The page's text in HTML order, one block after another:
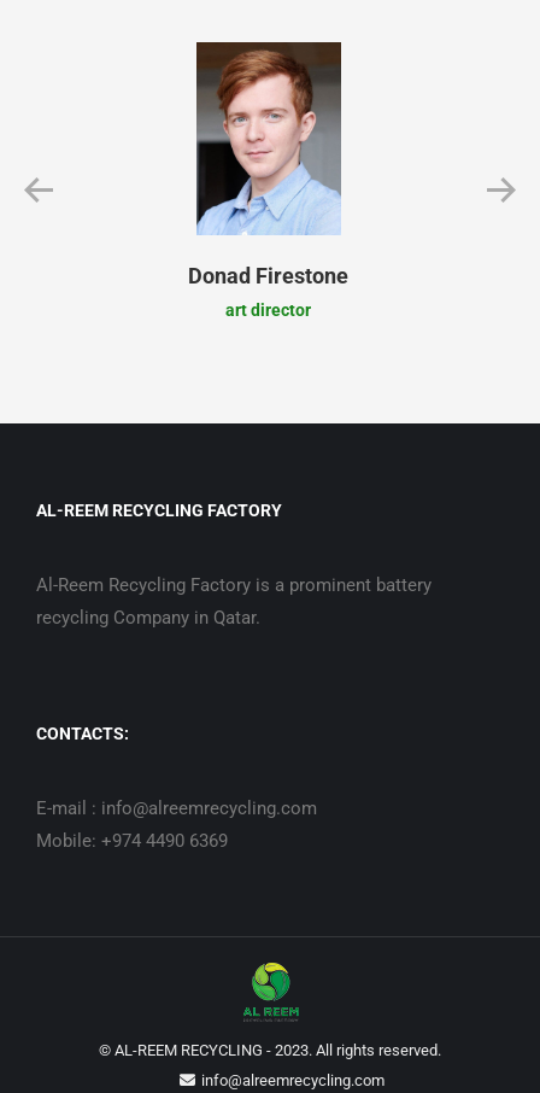
Donad Firestone
art director
AL-REEM RECYCLING FACTORY
Al-Reem Recycling Factory is a prominent battery
recycling Company in Qatar.
CONTACTS:
E-mail : info@alreemrecycling.com
Mobile: +974 4490 6369
© AL-REEM RECYCLING - 2023. All rights reserved.
info@alreemrecycling.com